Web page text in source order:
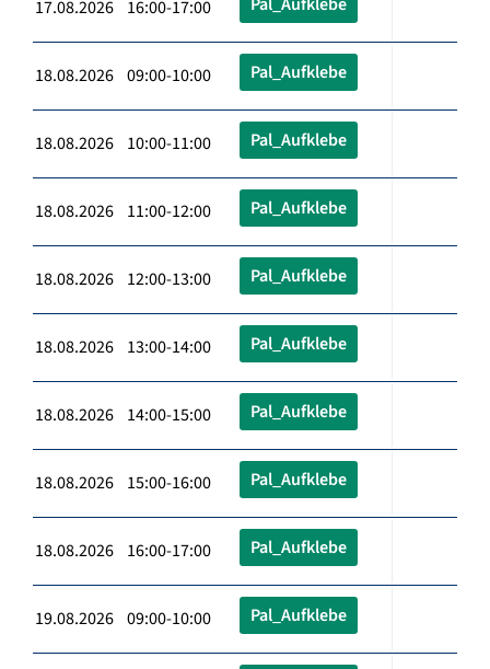
17.08.2026 16:00-17:00
18.08.2026 09:00-10:00 Pal_Aufklebe
18.08.2026 10:00-11:00 Pal_Aufklebe
18.08.2026 11:00-12:00 Pal_Aufklebe
18.08.2026 12:00-13:00 Pal_Aufklebe
18.08.2026 13:00-14:00 Pal_Aufklebe
18.08.2026 14:00-15:00 Pal_Aufklebe
18.08.2026 15:00-16:00 Pal_Aufklebe
18.08.2026 16:00-17:00 Pal_Aufklebe
19.08.2026 09:00-10:00 Pal_Aufklebe